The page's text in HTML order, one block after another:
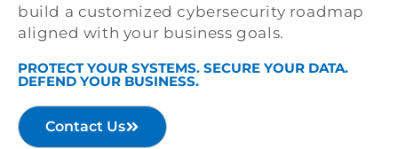
build a customized cybersecurity roadmap
aligned with your business goals.
PROTECT YOUR SYSTEMS. SECURE YOUR DATA.
DEFEND YOUR BUSINESS.
Contact Us